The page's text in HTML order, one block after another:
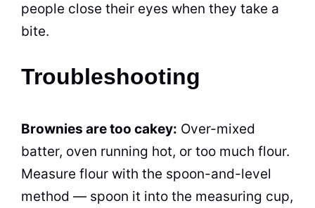
people close their eyes when they take a
bite.
Troubleshooting
Brownies are too cakey: Over-mixed
batter, oven running hot, or too much flour.
Measure flour with the spoon-and-level
method — spoon it into the measuring cup,